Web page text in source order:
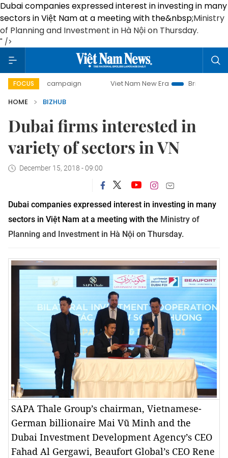
Dubai companies expressed interest in investing in many
sectors in Việt Nam at a meeting with the&nbsp;Ministry
of Planning and Investment in Hà Nội on Thursday.
" />
FOCUS
campaign Viet Nam New Era
Bringing Resolutions to
HOME
BIZHUB
Dubai firms interested in
variety of sectors in VN
December 15, 2018 - 09:00
Dubai companies expressed interest in investing in many
sectors in Việt Nam at a meeting with the Ministry of
Planning and Investment in Hà Nội on Thursday.
SAPA Thale Group’s chairman, Vietnamese-
German billionaire Mai Vũ Minh and the
Dubai Investment Development Agency’s CEO
Fahad Al Gergawi, Beaufort Global’s CEO Rene